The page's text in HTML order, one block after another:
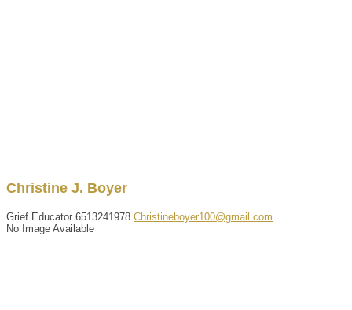
Christine J. Boyer
Grief Educator 6513241978 Christineboyer100@gmail.com
No Image Available